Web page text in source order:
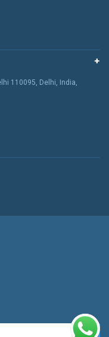
110095, Delhi, India,